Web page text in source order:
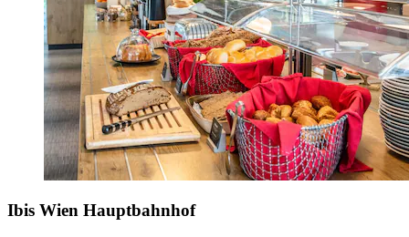
Ibis Wien Hauptbahnhof